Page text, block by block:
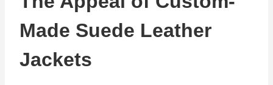
Made Suede Leather
Jackets